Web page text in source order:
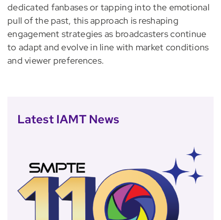
dedicated fanbases or tapping into the emotional
pull of the past, this approach is reshaping
engagement strategies as broadcasters continue
to adapt and evolve in line with market conditions
and viewer preferences.
Latest IAMT News